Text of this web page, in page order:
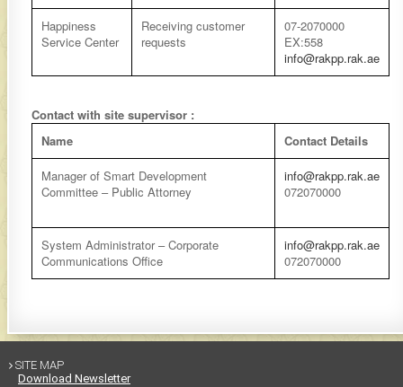
​Happiness
Service Center
​Receiving customer
requests
07-2070000
EX:558
info@rakpp.rak.ae
Contact with site supervisor :
Name
Contact Details
Manager of Smart Development
Committee – Public Attorney
info@rakpp.rak.ae
072070000
System Administrator – Corporate
Communications Office
info@rakpp.rak.ae
072070000
 SITE MAP
Download Newsletter